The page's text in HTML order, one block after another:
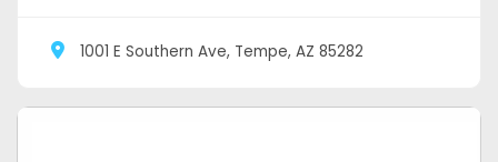
1001 E Southern Ave, Tempe, AZ 85282